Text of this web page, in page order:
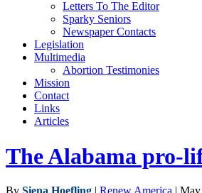
Letters To The Editor
Sparky Seniors
Newspaper Contacts
Legislation
Multimedia
Abortion Testimonies
Mission
Contact
Links
Articles
The Alabama pro-